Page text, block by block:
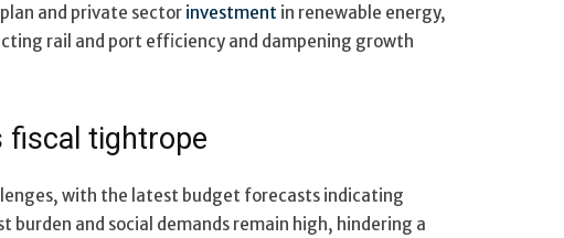
and private sector investment in renewable energy,
rail and port efficiency and dampening growth
fiscal tightrope
with the latest budget forecasts indicating
and social demands remain high, hindering a